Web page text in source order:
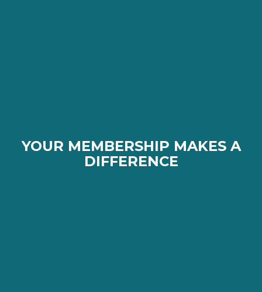
YOUR MEMBERSHIP MAKES A
DIFFERENCE